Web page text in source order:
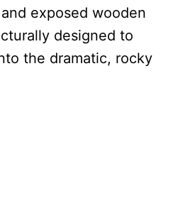
exposed wooden
designed to
the dramatic, rocky